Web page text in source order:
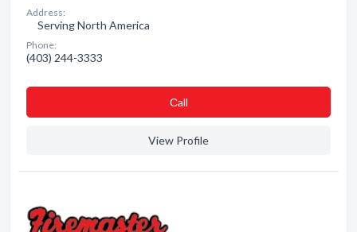
Address:
Serving North America
Phone:
(403) 244-3333
Сall
View Profile